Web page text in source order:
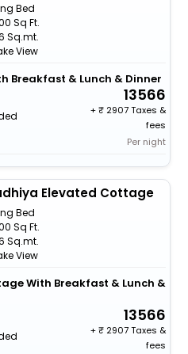
Bed
Sq Ft.
Sq.mt.
View
Breakfast & Lunch & Dinner
13566
+
2907 Taxes &
fees
Per night
Elevated Cottage
Bed
Sq Ft.
Sq.mt.
View
With Breakfast & Lunch &
13566
+
2907 Taxes &
fees